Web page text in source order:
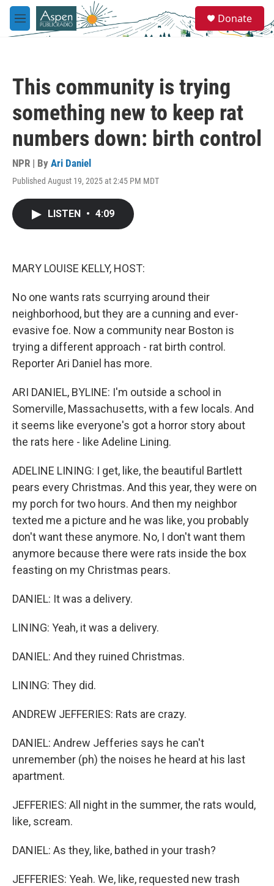
Skip to main content
M
e
e
a
Donate
This community is trying
something new to keep rat
numbers down: birth control
NPR | By Ari Daniel
Published August 19, 2025 at 2:45 PM MDT
LISTEN • 4:09
MARY LOUISE KELLY, HOST:
No one wants rats scurrying around their
neighborhood, but they are a cunning and ever-
evasive foe. Now a community near Boston is
trying a different approach - rat birth control.
Reporter Ari Daniel has more.
ARI DANIEL, BYLINE: I'm outside a school in
Somerville, Massachusetts, with a few locals. And
it seems like everyone's got a horror story about
the rats here - like Adeline Lining.
ADELINE LINING: I get, like, the beautiful Bartlett
pears every Christmas. And this year, they were on
my porch for two hours. And then my neighbor
texted me a picture and he was like, you probably
don't want these anymore. No, I don't want them
anymore because there were rats inside the box
feasting on my Christmas pears.
DANIEL: It was a delivery.
LINING: Yeah, it was a delivery.
DANIEL: And they ruined Christmas.
LINING: They did.
ANDREW JEFFERIES: Rats are crazy.
DANIEL: Andrew Jefferies says he can't
unremember (ph) the noises he heard at his last
apartment.
JEFFERIES: All night in the summer, the rats would,
like, scream.
DANIEL: As they, like, bathed in your trash?
JEFFERIES: Yeah. We, like, requested new trash